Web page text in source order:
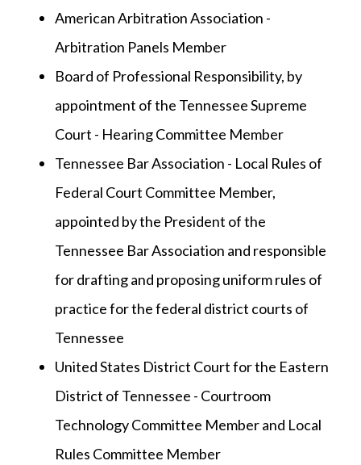
American Arbitration Association -
Arbitration Panels Member
Board of Professional Responsibility, by
appointment of the Tennessee Supreme
Court - Hearing Committee Member
Tennessee Bar Association - Local Rules of
Federal Court Committee Member,
appointed by the President of the
Tennessee Bar Association and responsible
for drafting and proposing uniform rules of
practice for the federal district courts of
Tennessee
United States District Court for the Eastern
District of Tennessee - Courtroom
Technology Committee Member and Local
Rules Committee Member